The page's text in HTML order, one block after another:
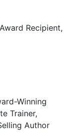
Recipient,
Winning
Trainer,
Author